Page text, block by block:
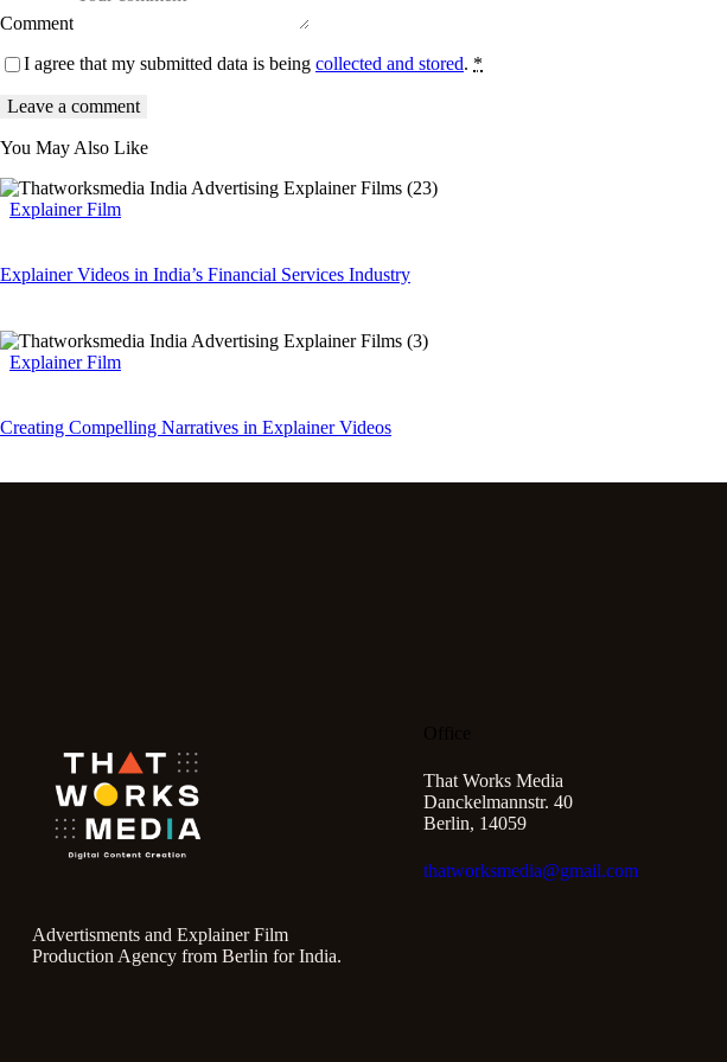
Comment
I agree that my submitted data is being collected and stored. *
You May Also Like
Explainer Film
Explainer Videos in India’s Financial Services Industry
Explainer Film
Creating Compelling Narratives in Explainer Videos
Advertisments and Explainer Film
Production Agency from Berlin for India.
That Works Media
Danckelmannstr. 40
Berlin, 14059
thatworksmedia@gmail.com